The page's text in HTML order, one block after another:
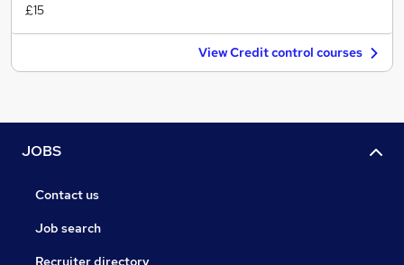
£15
View Credit control courses
JOBS
Contact us
Job search